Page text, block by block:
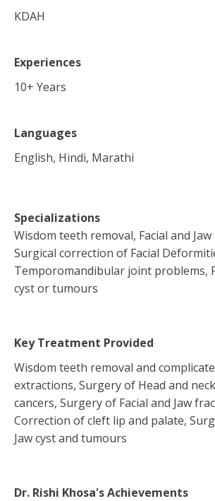
KDAH
Experiences
10+ Years
Languages
English, Hindi, Marathi
Specializations
Wisdom teeth removal, Facial and
Surgical correction of Facial
Temporomandibular joint problems,
cyst or tumours
Key Treatment Provided
Wisdom teeth removal and
extractions, Surgery of Head and
cancers, Surgery of Facial and Jaw
Correction of cleft lip and palate,
Jaw cyst and tumours
Dr. Rishi Khosa's Achievements